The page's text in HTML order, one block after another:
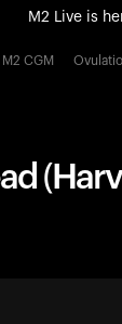
M2 Live is
All-new
M2 CGM